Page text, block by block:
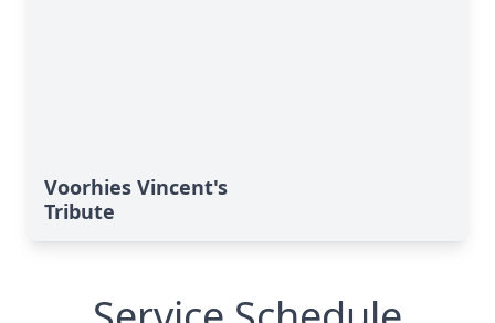
Voorhies Vincent's
Tribute